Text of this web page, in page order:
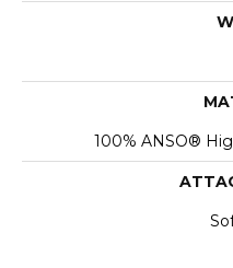
100% ANSO®